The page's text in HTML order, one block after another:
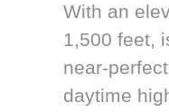
With an
1,500 feet,
near-
daytime